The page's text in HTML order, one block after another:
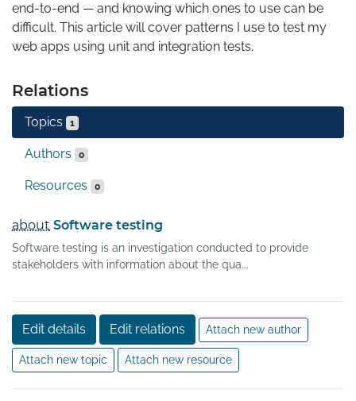
end-to-end — and knowing which ones to use can be
difficult. This article will cover patterns I use to test my
web apps using unit and integration tests.
Relations
Topics 1
Authors 0
Resources 0
about Software testing
Software testing is an investigation conducted to provide
stakeholders with information about the qua...
Edit details Edit relations Attach new author
Attach new topic Attach new resource